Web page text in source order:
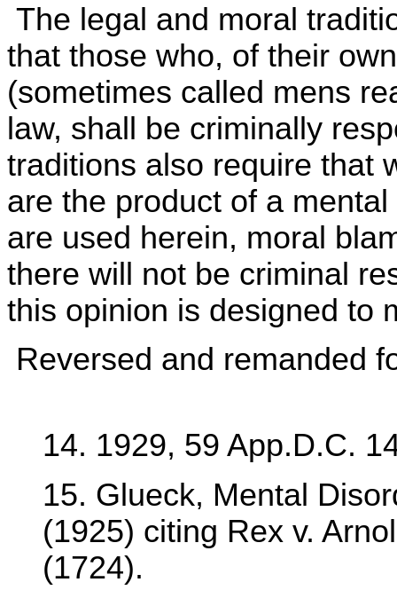
The legal and moral
that those who, of their
(sometimes called mens
law, shall be criminally
traditions also require that
are the product of a
are used herein, moral
there will not be criminal
this opinion is designed to
Reversed and remanded
14. 1929, 59 App.D.C.
15. Glueck, Mental
(1925) citing Rex v.
(1724).